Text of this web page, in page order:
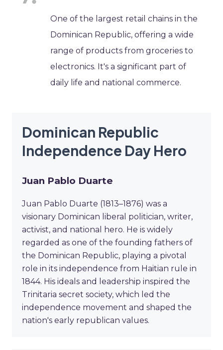
One of the largest retail chains in the
Dominican Republic, offering a wide
range of products from groceries to
electronics. It's a significant part of
daily life and national commerce.
Dominican Republic
Independence Day Hero
Juan Pablo Duarte
Juan Pablo Duarte (1813–1876) was a
visionary Dominican liberal politician, writer,
activist, and national hero. He is widely
regarded as one of the founding fathers of
the Dominican Republic, playing a pivotal
role in its independence from Haitian rule in
1844. His ideals and leadership inspired the
Trinitaria secret society, which led the
independence movement and shaped the
nation's early republican values.